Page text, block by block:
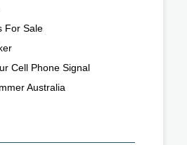
For Sale
Cell Phone Signal
Australia